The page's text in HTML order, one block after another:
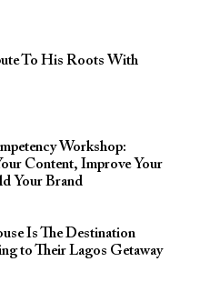
To His Roots With
Workshop:
Content, Improve Your
Your Brand
Is The Destination
to Their Lagos Getaway